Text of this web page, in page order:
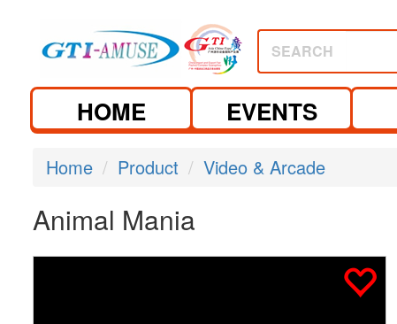
SEARCH
HOME EVENTS
Home Product Video & Arcade
Animal Mania